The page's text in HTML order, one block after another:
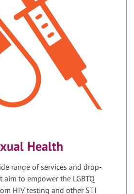
Health
range of services and drop-
aim to empower the LGBTQ
HIV testing and other STI